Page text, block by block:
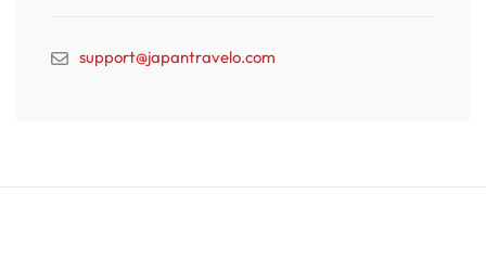
support@japantravelo.com